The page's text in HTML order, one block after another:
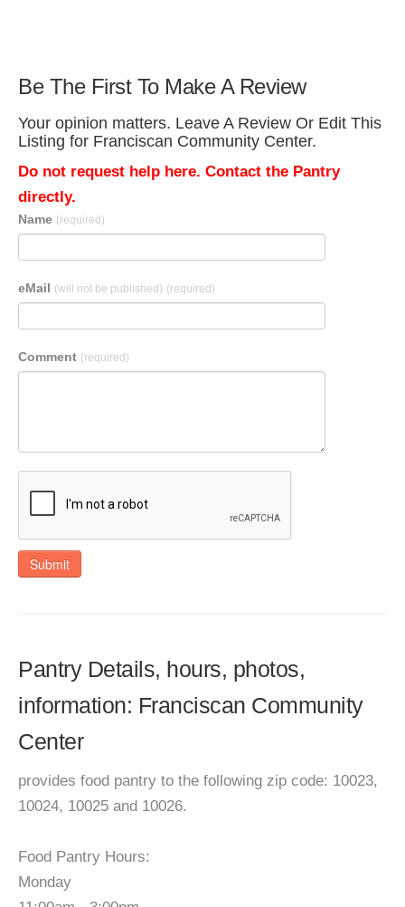
Be The First To Make A Review
Your opinion matters. Leave A Review Or Edit This
Listing for Franciscan Community Center.
Do not request help here. Contact the Pantry
directly.
Name (required)
eMail (will not be published) (required)
Comment (required)
Submit
Pantry Details, hours, photos,
information: Franciscan Community
Center
provides food pantry to the following zip code: 10023,
10024, 10025 and 10026.
Food Pantry Hours:
Monday